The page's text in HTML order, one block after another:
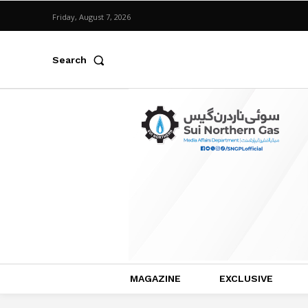
Friday, August 7, 2026
Search
MAGAZINE EXCLUSIVE